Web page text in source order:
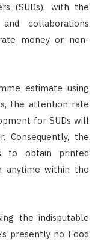
(SUDs), with the
collaborations
money or non-
estimate using
the attention rate
for SUDs will
Consequently, the
to obtain printed
anytime within the
the indisputable
presently no Food